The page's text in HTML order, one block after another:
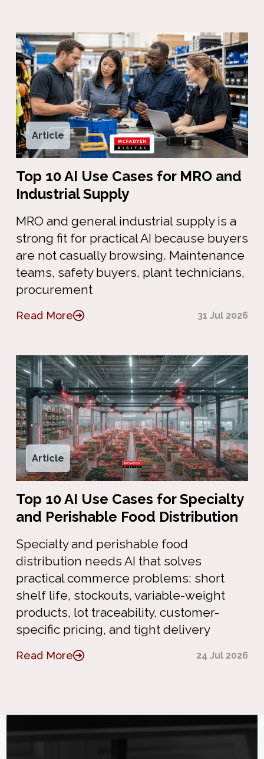
Article
Top 10 AI Use Cases for MRO and
Industrial Supply
MRO and general industrial supply is a
strong fit for practical AI because buyers
are not casually browsing. Maintenance
teams, safety buyers, plant technicians,
procurement
Read More 31 Jul 2026
Article
Top 10 AI Use Cases for Specialty
and Perishable Food Distribution
Specialty and perishable food
distribution needs AI that solves
practical commerce problems: short
shelf life, stockouts, variable-weight
products, lot traceability, customer-
specific pricing, and tight delivery
Read More 24 Jul 2026